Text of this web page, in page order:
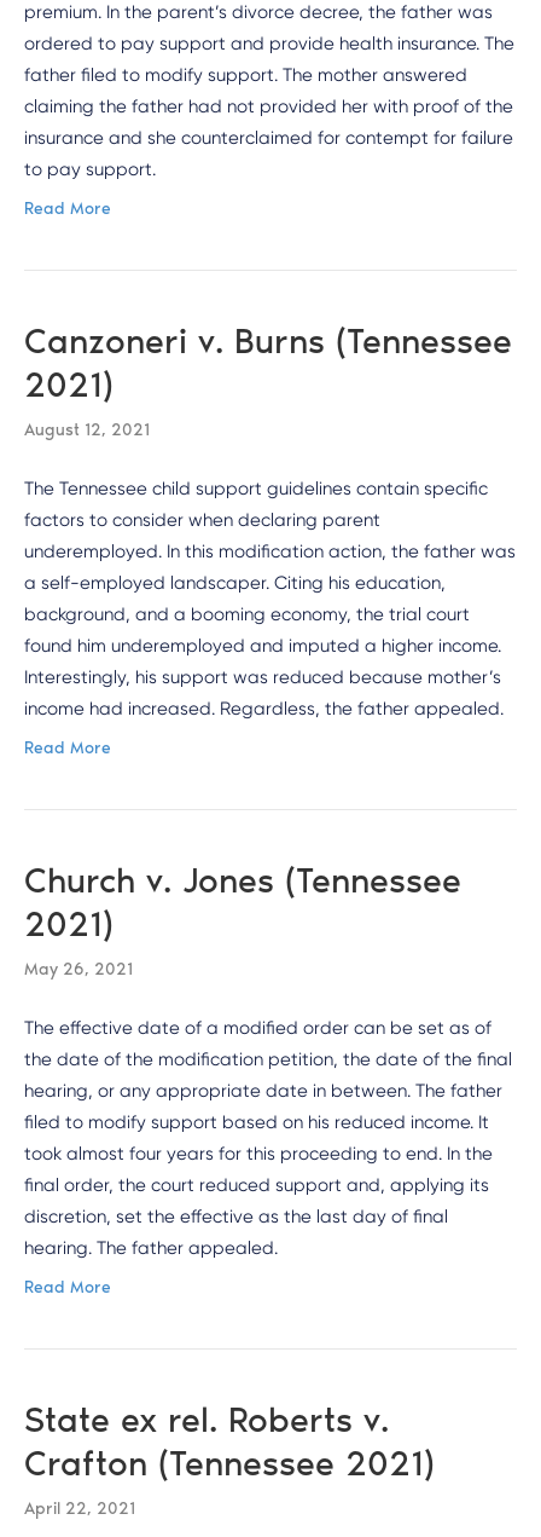
premium. In the parent’s divorce decree, the father was
ordered to pay support and provide health insurance. The
father filed to modify support. The mother answered
claiming the father had not provided her with proof of the
insurance and she counterclaimed for contempt for failure
to pay support.
Read More
Canzoneri v. Burns (Tennessee
2021)
August 12, 2021
The Tennessee child support guidelines contain specific
factors to consider when declaring parent
underemployed. In this modification action, the father was
a self-employed landscaper. Citing his education,
background, and a booming economy, the trial court
found him underemployed and imputed a higher income.
Interestingly, his support was reduced because mother’s
income had increased. Regardless, the father appealed.
Read More
Church v. Jones (Tennessee
2021)
May 26, 2021
The effective date of a modified order can be set as of
the date of the modification petition, the date of the final
hearing, or any appropriate date in between. The father
filed to modify support based on his reduced income. It
took almost four years for this proceeding to end. In the
final order, the court reduced support and, applying its
discretion, set the effective as the last day of final
hearing. The father appealed.
Read More
State ex rel. Roberts v.
Crafton (Tennessee 2021)
April 22, 2021